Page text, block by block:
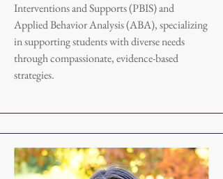
Interventions and Supports (PBIS) and
Applied Behavior Analysis (ABA), specializing
in supporting students with diverse needs
through compassionate, evidence-based
strategies.